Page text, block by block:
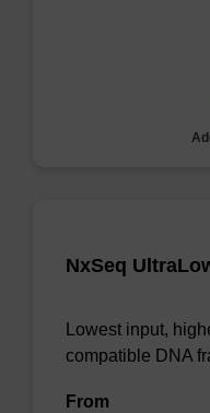
NxSeq
Lowest input,
compatible DNA
From